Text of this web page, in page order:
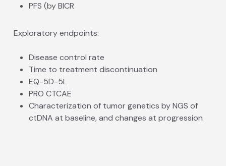
PFS (by BICR
Exploratory endpoints:
Disease control rate
Time to treatment discontinuation
EQ-5D-5L
PRO CTCAE
Characterization of tumor genetics by NGS of
ctDNA at baseline, and changes at progression